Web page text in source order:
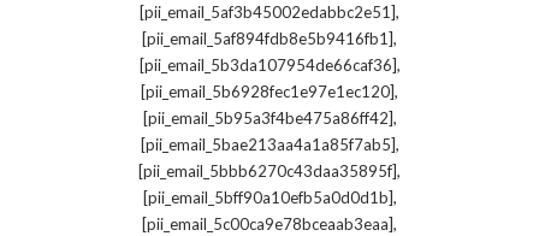
[pii_email_5af3b45002edabbc2e51],
[pii_email_5af894fdb8e5b9416fb1],
[pii_email_5b3da107954de66caf36],
[pii_email_5b6928fec1e97e1ec120],
[pii_email_5b95a3f4be475a86ff42],
[pii_email_5bae213aa4a1a85f7ab5],
[pii_email_5bbb6270c43daa35895f],
[pii_email_5bff90a10efb5a0d0d1b],
[pii_email_5c00ca9e78bceaab3eaa],